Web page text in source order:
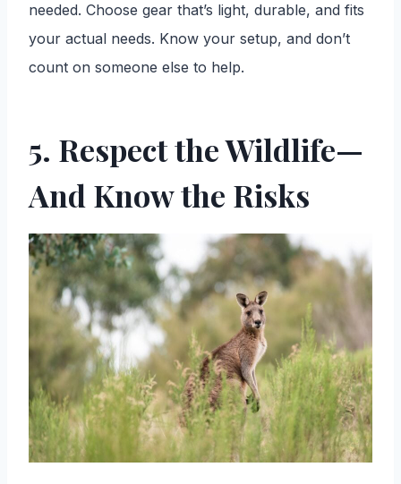
needed. Choose gear that’s light, durable, and fits
your actual needs. Know your setup, and don’t
count on someone else to help.
5. Respect the Wildlife—
And Know the Risks